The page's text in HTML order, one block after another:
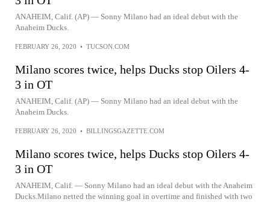
ANAHEIM, Calif. (AP) — Sonny Milano had an ideal debut with the
Anaheim Ducks.
FEBRUARY 26, 2020 • TUCSON.COM
Milano scores twice, helps Ducks stop Oilers 4-
3 in OT
ANAHEIM, Calif. (AP) — Sonny Milano had an ideal debut with the
Anaheim Ducks.
FEBRUARY 26, 2020 • BILLINGSGAZETTE.COM
Milano scores twice, helps Ducks stop Oilers 4-
3 in OT
ANAHEIM, Calif. — Sonny Milano had an ideal debut with the Anaheim
Ducks.Milano netted the winning goal in overtime and finished with two